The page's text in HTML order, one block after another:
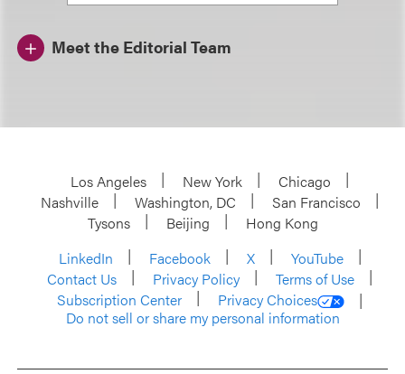
Meet the Editorial Team
Los Angeles New York
Chicago
Nashville
Washington, DC
San Francisco
Tysons
Beijing
Hong Kong
LinkedIn
Facebook X
YouTube
Contact Us
Privacy Policy
Terms of Use
Subscription Center
Privacy Choices
Do not sell or share my personal information